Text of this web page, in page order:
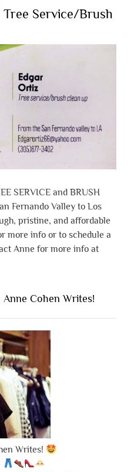
Tree Service/Brush
SERVICE and BRUSH
Fernando Valley to Los
pristine, and affordable
more info or to schedule a
Anne for more info at
Cohen Writes!
Writes!